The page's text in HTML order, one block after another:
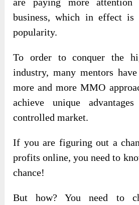
business, which in effect is
popularity.
To order to conquer the
industry, many mentors
more and more MMO
achieve unique
controlled market.
If you are figuring out a
profits online, you need to
chance!
But how? You need to